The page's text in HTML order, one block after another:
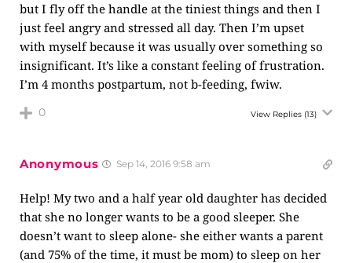
but I fly off the handle at the tiniest things and then I
just feel angry and stressed all day. Then I’m upset
with myself because it was usually over something so
insignificant. It’s like a constant feeling of frustration.
I’m 4 months postpartum, not b-feeding, fwiw.
0 View Replies (13)
Anonymous Sep 14, 2016 9:58 am
Help! My two and a half year old daughter has decided
that she no longer wants to be a good sleeper. She
doesn’t want to sleep alone- she either wants a parent
(and 75% of the time, it must be mom) to sleep on her